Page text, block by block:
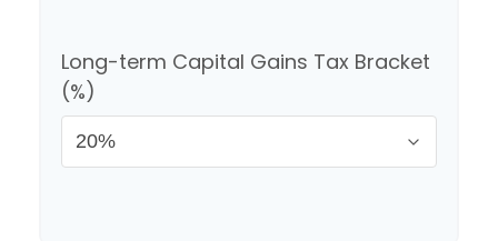
Long-term Capital Gains Tax Bracket
(%)